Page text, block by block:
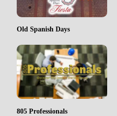
Old Spanish Days
805 Professionals